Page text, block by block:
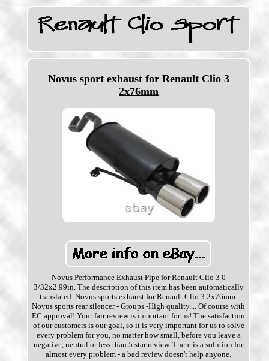
Novus sport exhaust for Renault Clio 3
2x76mm
Novus Performance Exhaust Pipe for Renault Clio 3 0
3/32x2.99in. The description of this item has been automatically
translated. Novus sports exhaust for Renault Clio 3 2x76mm.
Novus sports rear silencer - Groups -High quality.... Of course with
EC approval! Your fair review is important for us! The satisfaction
of our customers is our goal, so it is very important for us to solve
every problem for you, no matter how small, before you leave a
negative, neutral or less than 5 star review. There is a solution for
almost every problem - a bad review doesn't help anyone.